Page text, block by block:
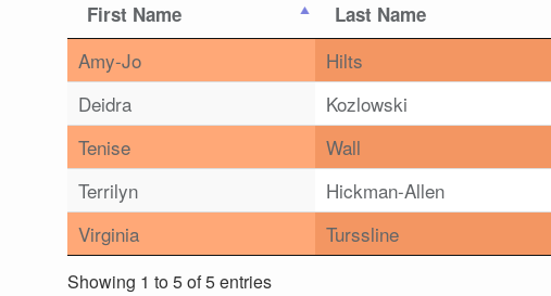
First Name Last Name
Amy-Jo Hilts
Deidra
Kozlowski
Tenise
Wall
Terrilyn
Hickman-Allen
Virginia
Turssline
Showing 1 to 5 of 5 entries